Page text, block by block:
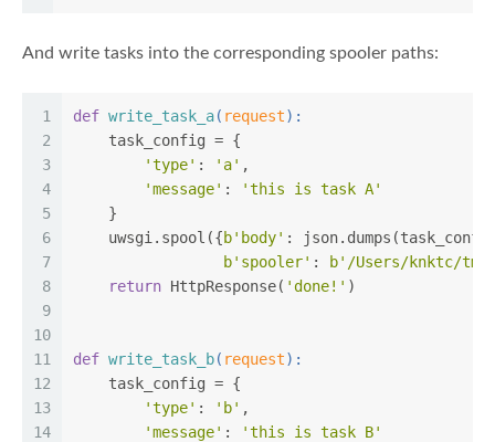
And write tasks into the corresponding spooler paths:
1
2
3
4
5
6
7
8
9
10
11
12
13
14
def write_task_a( request):
    task_config = {
'type' : 'a' ,
'message' :
'this is task A'
    }
    uwsgi.spool({
b'body' :
b'spooler' :
b'/Users/knktc/tmp/
return HttpResponse( 'done!' )
def write_task_b( request):
    task_config = {
'type' : 'b' ,
'message' :
'this is task B'